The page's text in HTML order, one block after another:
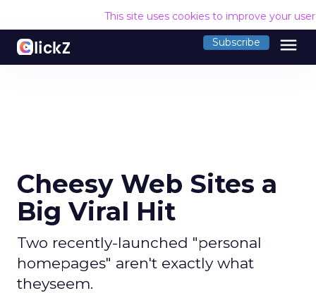
This site uses cookies to improve your
Subscribe menu
Cheesy Web Sites a
Big Viral Hit
Two recently-launched "personal
homepages" aren't exactly what
theyseem.